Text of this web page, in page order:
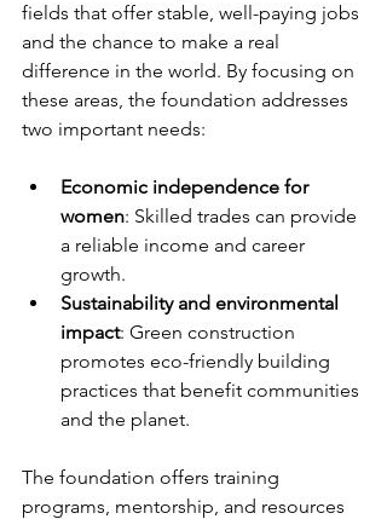
fields that offer stable, well-paying jobs
and the chance to make a real
difference in the world. By focusing on
these areas, the foundation addresses
two important needs:
Economic independence for
women: Skilled trades can provide
a reliable income and career
growth.
Sustainability and environmental
impact: Green construction
promotes eco-friendly building
practices that benefit communities
and the planet.
The foundation offers training
programs, mentorship, and resources